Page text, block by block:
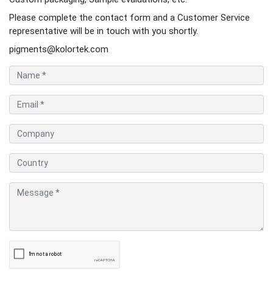
Please complete the contact form and a Customer Service
representative will be in touch with you shortly.
pigments@kolortek.com